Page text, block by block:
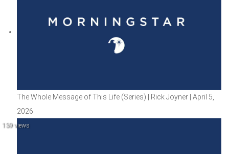
The Whole Message of This Life (Series) | Rick Joyner | April 5,
2026
139 views